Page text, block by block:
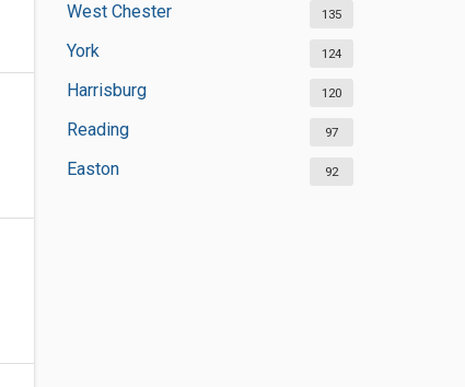
West Chester 135
York 124
Harrisburg 120
Reading 97
Easton 92